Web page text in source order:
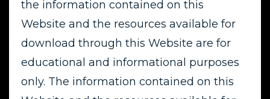
the information contained on this
Website and the resources available for
download through this Website are for
educational and informational purposes
only. The information contained on this